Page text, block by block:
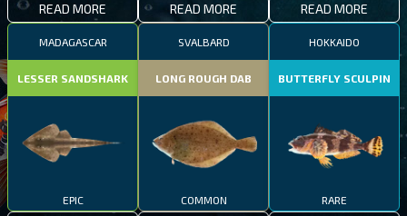
READ MORE READ MORE READ MORE
MADAGASCAR
LESSER SANDSHARK
EPIC
SVALBARD
LONG ROUGH DAB
COMMON
HOKKAIDO
BUTTERFLY SCULPIN
RARE